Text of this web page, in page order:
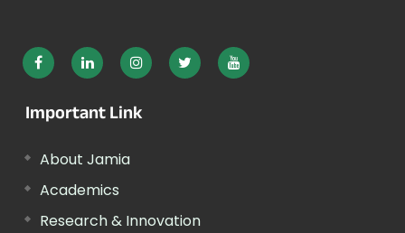
Important Link
About Jamia
Academics
Research & Innovation